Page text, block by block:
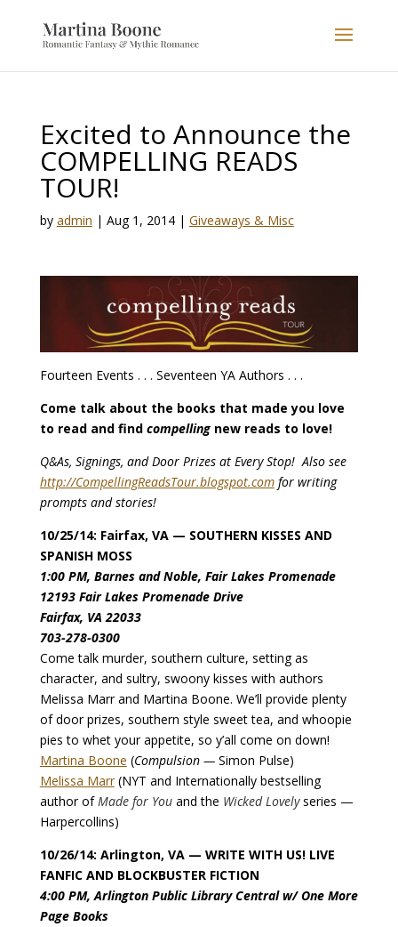
Excited to Announce the
COMPELLING READS
TOUR!
by admin | Aug 1, 2014| Giveaways & Misc
Fourteen Events . . . Seventeen YA Authors . . .
Come talk about the books that made you love
to read and find compellingnew reads to love!
Q&As, Signings, and Door Prizes at Every Stop! Also see
http://CompellingReadsTour.blogspot.comfor writing
prompts and stories!
10/25/14: Fairfax, VA — SOUTHERN KISSES AND
SPANISH MOSS
1:00 PM, Barnes and Noble, Fair Lakes Promenade
12193 Fair Lakes Promenade Drive
Fairfax, VA 22033
703-278-0300
Come talk murder, southern culture, setting as
character, and sultry, swoony kisses with authors
Melissa Marr and Martina Boone. We’ll provide plenty
of door prizes, southern style sweet tea, and whoopie
pies to whet your appetite, so y’all come on down!
Martina Boone (Compulsion —Simon Pulse)
Melissa Marr(NYT and Internationally bestselling
author ofMade for Youand the Wicked Lovelyseries —
Harpercollins)
10/26/14: Arlington, VA — WRITE WITH US! LIVE
FANFIC AND BLOCKBUSTER FICTION
4:00 PM, Arlington Public Library Central w/ One More
Page Books